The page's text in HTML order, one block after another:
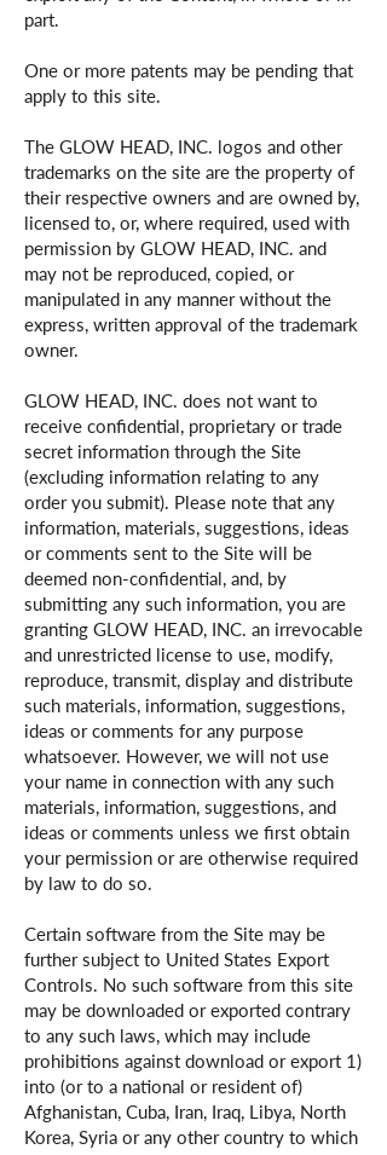
part.
One or more patents may be pending that
apply to this site.
The GLOW HEAD, INC. logos and other
trademarks on the site are the property of
their respective owners and are owned by,
licensed to, or, where required, used with
permission by GLOW HEAD, INC. and
may not be reproduced, copied, or
manipulated in any manner without the
express, written approval of the trademark
owner.
GLOW HEAD, INC. does not want to
receive confidential, proprietary or trade
secret information through the Site
(excluding information relating to any
order you submit). Please note that any
information, materials, suggestions, ideas
or comments sent to the Site will be
deemed non-confidential, and, by
submitting any such information, you are
granting GLOW HEAD, INC. an irrevocable
and unrestricted license to use, modify,
reproduce, transmit, display and distribute
such materials, information, suggestions,
ideas or comments for any purpose
whatsoever. However, we will not use
your name in connection with any such
materials, information, suggestions, and
ideas or comments unless we first obtain
your permission or are otherwise required
by law to do so.
Certain software from the Site may be
further subject to United States Export
Controls. No such software from this site
may be downloaded or exported contrary
to any such laws, which may include
prohibitions against download or export 1)
into (or to a national or resident of)
Afghanistan, Cuba, Iran, Iraq, Libya, North
Korea, Syria or any other country to which